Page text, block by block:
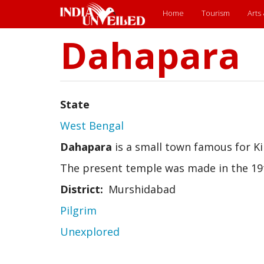
Main
menu
Home Tourism Arts
Dahapara
State
West Bengal
Dahapara is a small town famous for
The present temple was made in the
District
Murshidabad
Pilgrim
Unexplored